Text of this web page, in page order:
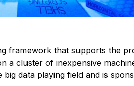
framework that supports the
a cluster of inexpensive
data playing field and is